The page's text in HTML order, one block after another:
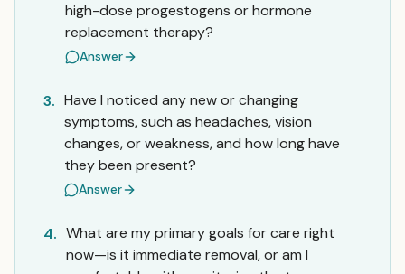
high-dose progestogens or hormone
replacement therapy?
Answer
3. Have I noticed any new or changing
symptoms, such as headaches, vision
changes, or weakness, and how long have
they been present?
Answer
4. What are my primary goals for care right
now—is it immediate removal, or am I